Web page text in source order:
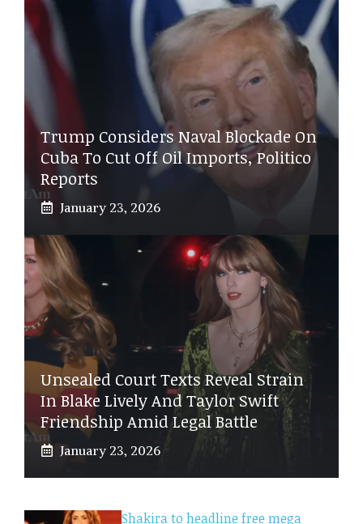
Trump Considers Naval Blockade On
Cuba To Cut Off Oil Imports, Politico
Reports
January 23, 2026
Unsealed Court Texts Reveal Strain
In Blake Lively And Taylor Swift
Friendship Amid Legal Battle
January 23, 2026
Shakira to headline free mega